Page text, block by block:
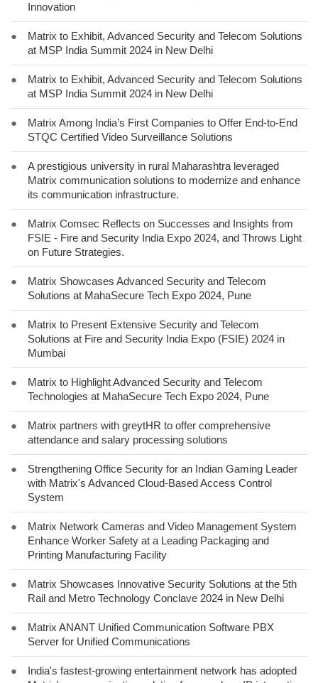
Innovation
●
Matrix to Exhibit, Advanced Security and Telecom Solutions
at MSP India Summit 2024 in New Delhi
●
Matrix to Exhibit, Advanced Security and Telecom Solutions
at MSP India Summit 2024 in New Delhi
●
Matrix Among India’s First Companies to Offer End-to-End
STQC Certified Video Surveillance Solutions
●
A prestigious university in rural Maharashtra leveraged
Matrix communication solutions to modernize and enhance
its communication infrastructure.
●
Matrix Comsec Reflects on Successes and Insights from
FSIE - Fire and Security India Expo 2024, and Throws Light
on Future Strategies.
●
Matrix Showcases Advanced Security and Telecom
Solutions at MahaSecure Tech Expo 2024, Pune
●
Matrix to Present Extensive Security and Telecom
Solutions at Fire and Security India Expo (FSIE) 2024 in
Mumbai
●
Matrix to Highlight Advanced Security and Telecom
Technologies at MahaSecure Tech Expo 2024, Pune
●
Matrix partners with greytHR to offer comprehensive
attendance and salary processing solutions
●
Strengthening Office Security for an Indian Gaming Leader
with Matrix's Advanced Cloud-Based Access Control
System
●
Matrix Network Cameras and Video Management System
Enhance Worker Safety at a Leading Packaging and
Printing Manufacturing Facility
●
Matrix Showcases Innovative Security Solutions at the 5th
Rail and Metro Technology Conclave 2024 in New Delhi
●
Matrix ANANT Unified Communication Software PBX
Server for Unified Communications
●
India's fastest-growing entertainment network has adopted